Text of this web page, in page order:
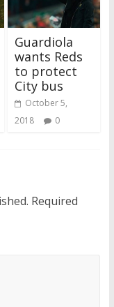
Guardiola
wants Reds
to protect
City bus
October 5,
2018
0
Required